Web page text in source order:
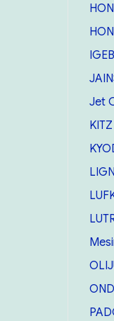
Jet
KITZ